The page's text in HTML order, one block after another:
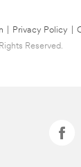
Privacy Policy
Reserved.